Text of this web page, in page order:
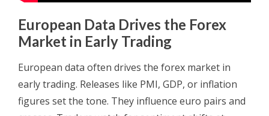
European Data Drives the Forex
Market in Early Trading
European data often drives the forex market in
early trading. Releases like PMI, GDP, or inflation
figures set the tone. They influence euro pairs and